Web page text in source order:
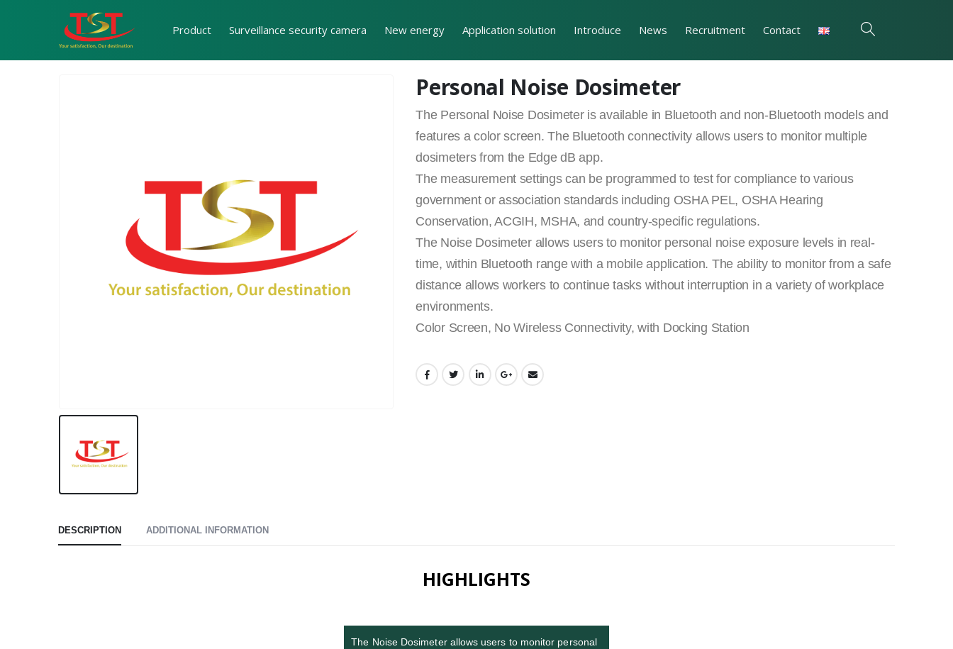
Product Surveillance security camera New energy Application solution Introduce News Recruitment Contact
Personal Noise Dosimeter
The Personal Noise Dosimeter is available in Bluetooth and non-Bluetooth models and
features a color screen. The Bluetooth connectivity allows users to monitor multiple
dosimeters from the Edge dB app.
The measurement settings can be programmed to test for compliance to various
government or association standards including OSHA PEL, OSHA Hearing
Conservation, ACGIH, MSHA, and country-specific regulations.
The Noise Dosimeter allows users to monitor personal noise exposure levels in real-
time, within Bluetooth range with a mobile application. The ability to monitor from a safe
distance allows workers to continue tasks without interruption in a variety of workplace
environments.
Color Screen, No Wireless Connectivity, with Docking Station
DESCRIPTION ADDITIONAL INFORMATION
HIGHLIGHTS
The Noise Dosimeter allows users to monitor personal